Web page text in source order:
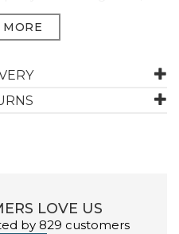
detailed Jacquard textured
a sanctuary with this high
LOVE US
by 829 customers